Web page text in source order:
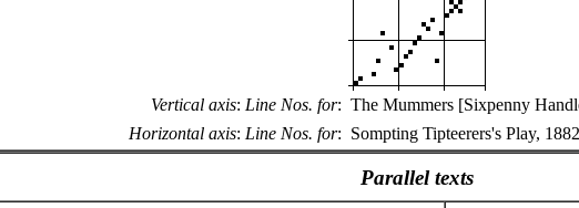
Vertical axis: Line Nos. for: The Mummers [Sixpenny
Horizontal axis: Line Nos. for: Sompting Tipteerers's Play, 1882
Parallel texts